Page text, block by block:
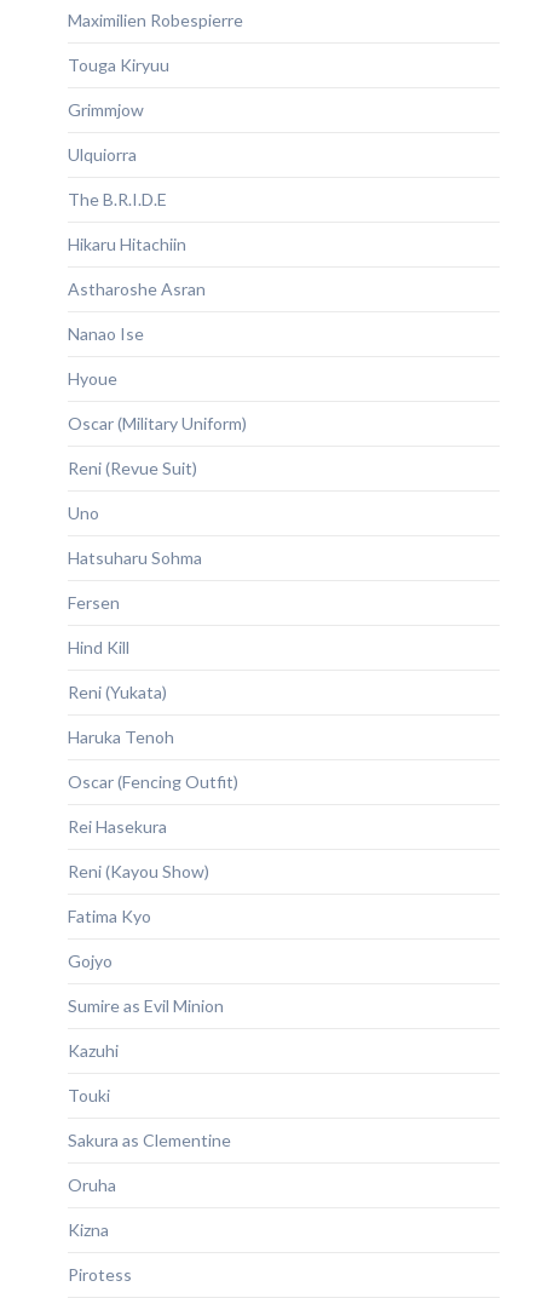
Maximilien Robespierre
Touga Kiryuu
Grimmjow
Ulquiorra
The B.R.I.D.E
Hikaru Hitachiin
Astharoshe Asran
Nanao Ise
Hyoue
Oscar (Military Uniform)
Reni (Revue Suit)
Uno
Hatsuharu Sohma
Fersen
Hind Kill
Reni (Yukata)
Haruka Tenoh
Oscar (Fencing Outfit)
Rei Hasekura
Reni (Kayou Show)
Fatima Kyo
Gojyo
Sumire as Evil Minion
Kazuhi
Touki
Sakura as Clementine
Oruha
Kizna
Pirotess